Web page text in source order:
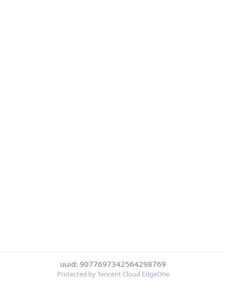
uuid: 9077697342564298769
Protected by Tencent Cloud EdgeOne